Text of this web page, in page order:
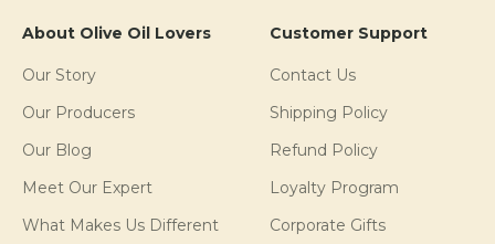
About Olive Oil Lovers
Our Story
Our Producers
Our Blog
Meet Our Expert
What Makes Us Different
Customer Support
Contact Us
Shipping Policy
Refund Policy
Loyalty Program
Corporate Gifts